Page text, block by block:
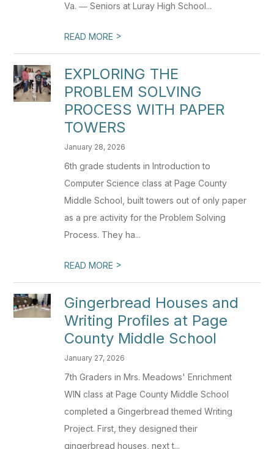
Va. ― Seniors at Luray High School...
READ MORE >
EXPLORING THE
PROBLEM SOLVING
PROCESS WITH PAPER
TOWERS
January 28, 2026
6th grade students in Introduction to
Computer Science class at Page County
Middle School, built towers out of only paper
as a pre activity for the Problem Solving
Process. They ha...
READ MORE >
Gingerbread Houses and
Writing Profiles at Page
County Middle School
January 27, 2026
7th Graders in Mrs. Meadows' Enrichment
WIN class at Page County Middle School
completed a Gingerbread themed Writing
Project. First, they designed their
gingerbread houses, next t...